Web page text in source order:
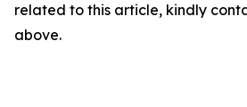
related to this article, kindly
above.